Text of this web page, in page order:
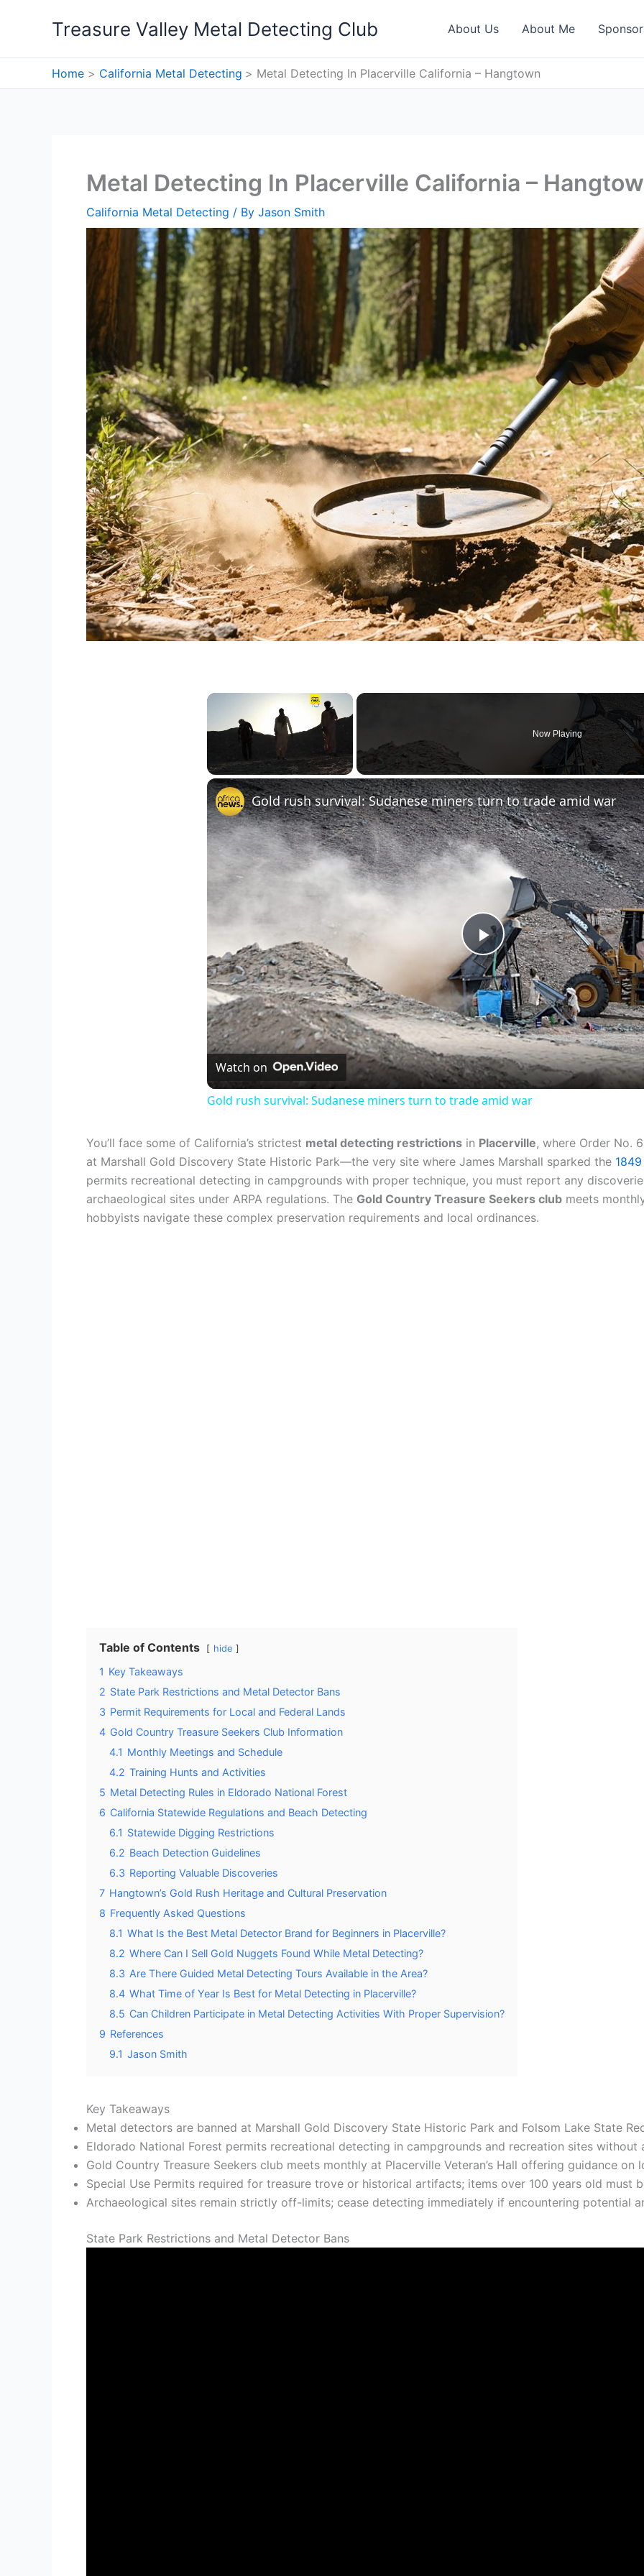
Treasure Valley Metal Detecting Club About Us About Me
Home California Metal Detecting Metal Detecting In Placerville California – Hangtown
Metal Detecting In Placerville California –
California Metal Detecting / By Jason Smith
×
Unmute
Now Playing
Play
Video
Gold rush survival: Sudanese miners turn to trade amid war
Watch on
Gold rush survival: Sudanese miners turn to trade amid war
You’ll face some of California’s strictest metal detecting restrictions in Placerville, where Order No.
at Marshall Gold Discovery State Historic Park—the very site where James Marshall sparked the
permits recreational detecting in campgrounds with proper technique, you must report any
archaeological sites under ARPA regulations. The Gold Country Treasure Seekers club meets
hobbyists navigate these complex preservation requirements and local ordinances.
Table of Contents hide
1 Key Takeaways
2 State Park Restrictions and Metal Detector Bans
3 Permit Requirements for Local and Federal Lands
4 Gold Country Treasure Seekers Club Information
4.1 Monthly Meetings and Schedule
4.2 Training Hunts and Activities
5 Metal Detecting Rules in Eldorado National Forest
6 California Statewide Regulations and Beach Detecting
6.1 Statewide Digging Restrictions
6.2 Beach Detection Guidelines
6.3 Reporting Valuable Discoveries
7 Hangtown’s Gold Rush Heritage and Cultural Preservation
8 Frequently Asked Questions
8.1 What Is the Best Metal Detector Brand for Beginners in Placerville?
8.2 Where Can I Sell Gold Nuggets Found While Metal Detecting?
8.3 Are There Guided Metal Detecting Tours Available in the Area?
8.4 What Time of Year Is Best for Metal Detecting in Placerville?
8.5 Can Children Participate in Metal Detecting Activities With Proper Supervision?
9 References
9.1 Jason Smith
Key Takeaways
Metal detectors are banned at Marshall Gold Discovery State Historic Park and Folsom Lake State
Eldorado National Forest permits recreational detecting in campgrounds and recreation sites
Gold Country Treasure Seekers club meets monthly at Placerville Veteran’s Hall offering guidance
Special Use Permits required for treasure trove or historical artifacts; items over 100 years old must
Archaeological sites remain strictly off-limits; cease detecting immediately if encountering potential
State Park Restrictions and Metal Detector Bans